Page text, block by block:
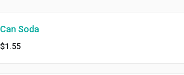
Can Soda
$1.55